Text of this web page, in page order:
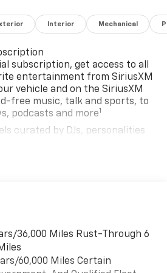
Interior Mechanical
subscription, get access to all
entertainment from SiriusXM
vehicle and on the SiriusXM
free music, talk and sports, to
podcasts and more1
curated by DJs, personalities
without
other exclusives that
hosts and athletes
Wireless Android Auto
phones
36,000 Miles Rust-Through 6
60,000 Miles Certain